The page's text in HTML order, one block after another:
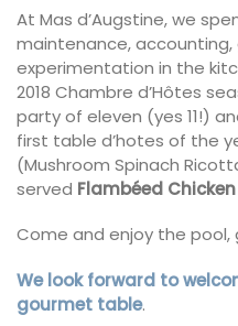
At Mas d’Augstine, we
maintenance,
experimentation in the
2018 Chambre d’Hôtes
party of eleven (yes 11!)
first table d’hotes of the
(Mushroom Spinach
served Flambéed Chicken
Come and enjoy the
We look forward to
gourmet table.